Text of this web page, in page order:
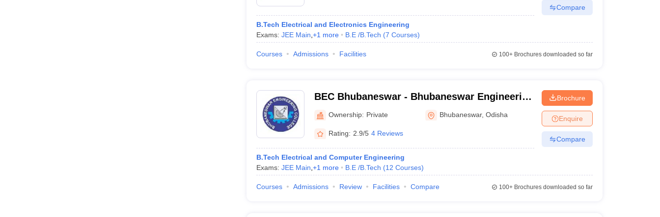
B.Tech Electrical and Electronics Engineering
Exams: JEE Main +1 more B.E /B.Tech (7 Courses)
Compare
Courses Admissions Facilities 100+Brochures downloaded so far
BEC Bhubaneswar - Bhubaneswar Engineering
College, Bhubaneswar
Ownership: Private Bhubaneswar,Odisha
Rating: 2.9/5 4 Reviews
B.Tech Electrical and Computer Engineering
Exams: JEE Main +1 more B.E /B.Tech (12 Courses)
Brochure
Enquire
Compare
Courses Admissions Review Facilities Compare 100+Brochures downloaded so far